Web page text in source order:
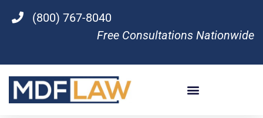
(800) 767-8040
Free Consultations Nationwide